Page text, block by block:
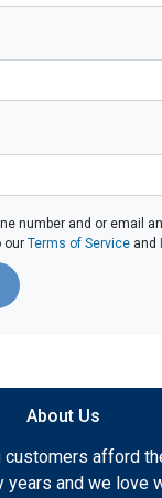
number and or email
ourTerms of Service and
About Us
customers afford
years and we love